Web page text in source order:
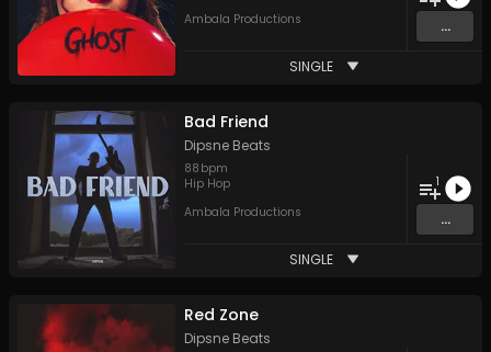
Ambala Productions ...
SINGLE
Bad Friend
Dipsne Beats
88 bpm
Hip Hop
Ambala Productions
1
...
SINGLE
Red Zone
Dipsne Beats